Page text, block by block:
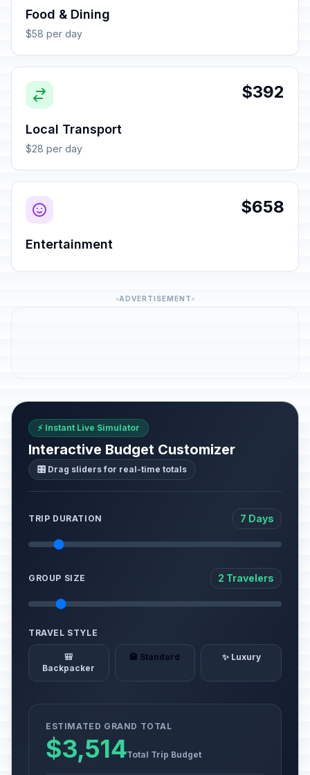
Food & Dining
$58 per day
$392
Local Transport
$28 per day
$658
Entertainment
ADVERTISEMENT
⚡ Instant Live Simulator
Interactive Budget Customizer
🎛️ Drag sliders for real-time totals
TRIP DURATION 7 Days
GROUP SIZE 2 Travelers
TRAVEL STYLE
🎒
Backpacker
🏨 Standard ✨ Luxury
ESTIMATED GRAND TOTAL
$3,514Total Trip Budget